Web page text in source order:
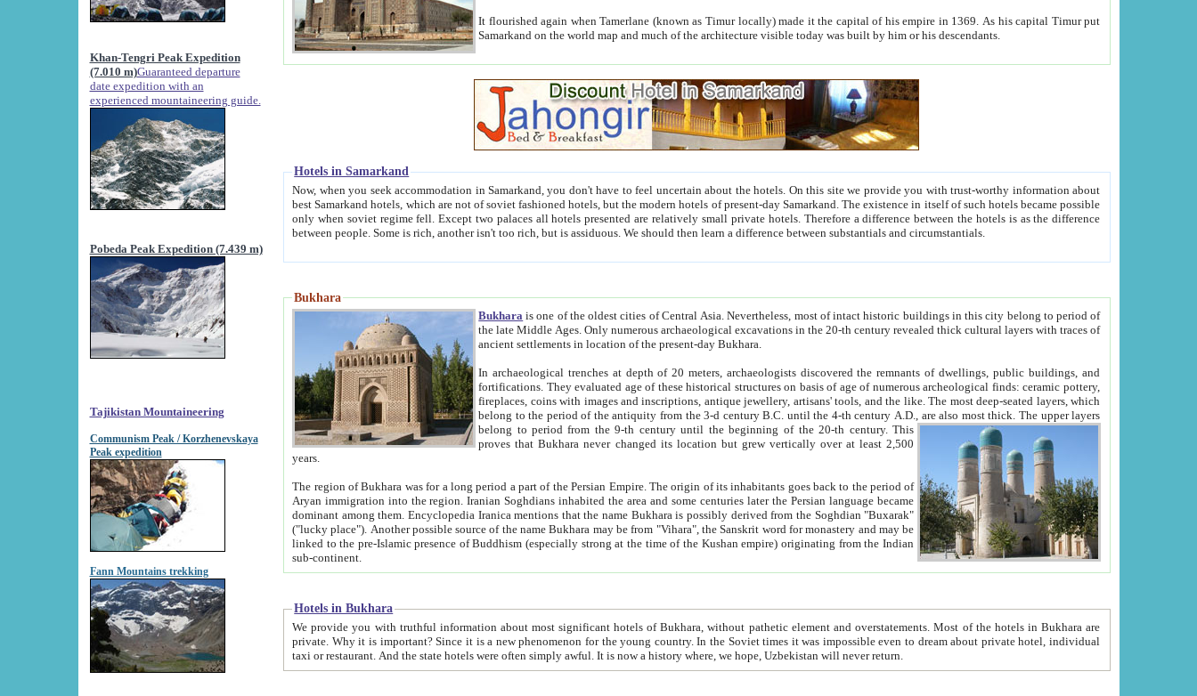
Khan-Tengri Peak Expedition
(7.010 m)Guaranteed departure
date expedition with an
experienced mountaineering guide.
Pobeda Peak Expedition (7.439 m)
Tajikistan Mountaineering
Communism Peak / Korzhenevskaya
Peak expedition
Fann Mountains trekking
It flourished again when Tamerlane (known as Timur locally) made it the capital of his empire in 1369. As his capital Timur put
Samarkand on the world map and much of the architecture visible today was built by him or his descendants.
Hotels in Samarkand
Now, when you seek accommodation in Samarkand, you don't have to feel uncertain about the hotels. On this site we provide you with trust-worthy information about
best Samarkand hotels, which are not of soviet fashioned hotels, but the modern hotels of present-day Samarkand. The existence in itself of such hotels became possible
only when soviet regime fell. Except two palaces all hotels presented are relatively small private hotels. Therefore a difference between the hotels is as the difference
between people. Some is rich, another isn't too rich, but is assiduous. We should then learn a difference between substantials and circumstantials.
Bukhara
Bukhara is one of the oldest cities of Central Asia.Nevertheless, most of intact historic buildings in this city belong to period of
the late Middle Ages. Only numerous archaeological excavations in the 20-th century revealed thick cultural layers with traces of
ancient settlements in location of the present-day Bukhara.
In archaeological trenches at depth of 20 meters, archaeologists discovered the remnants of dwellings, public buildings, and
fortifications. They evaluated age of these historical structures on basis of age of numerous archeological finds: ceramic pottery,
fireplaces, coins with images and inscriptions, antique jewellery, artisans' tools, and the like. The most deep-seated layers, which
belong to the period of the antiquity from the 3-d century B.C. until the 4-th century A.D., are also most thick. The upper layers
belong to period from the 9-th century until the beginning of the 20-th century.This
proves that Bukhara never changed its location but grew vertically over at least 2,500
years.
The region of Bukhara was for a long period a part of the Persian Empire. The origin of its inhabitants goes back to the period of
Aryan immigration into the region. Iranian Soghdians inhabited the area and some centuries later the Persian language became
dominant among them. Encyclopedia Iranica mentions that the name Bukhara is possibly derived from the Soghdian "Buxarak"
("lucky place"). Another possible source of the name Bukhara may be from "Vihara", the Sanskrit word for monastery and may be
linked to the pre-Islamic presence of Buddhism (especially strong at the time of the Kushan empire) originating from the Indian
sub-continent.
Hotels in Bukhara
We provide you with truthful information about most significant hotels of Bukhara, without pathetic element and overstatements. Most of the hotels in Bukhara are
private. Why it is important? Since it is a new phenomenon for the young country. In the Soviet times it was impossible even to dream about private hotel, individual
taxi or restaurant. And the state hotels were often simply awful. It is now a history where, we hope, Uzbekistan will never return.